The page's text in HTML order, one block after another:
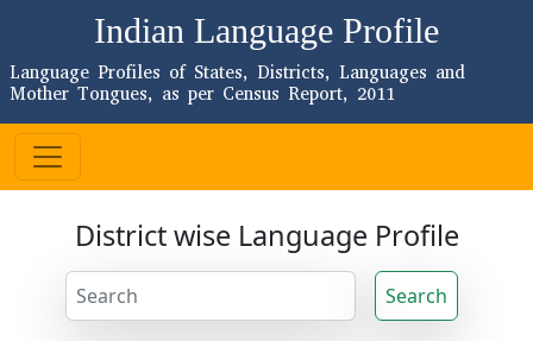
Indian Language Profile
Language Profiles of States, Districts, Languages and
Mother Tongues, as per Census Report, 2011
District wise Language Profile
Search